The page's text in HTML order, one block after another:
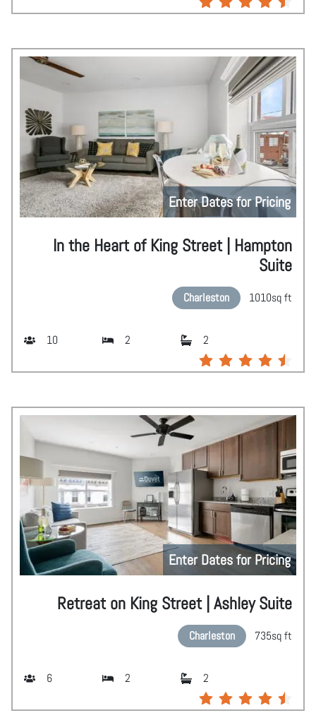
Enter Dates for Pricing
In the Heart of King Street | Hampton
Suite
Charleston 1010sq ft
10 2 2
Enter Dates for Pricing
Retreat on King Street | Ashley Suite
Charleston 735sq ft
6 2 2